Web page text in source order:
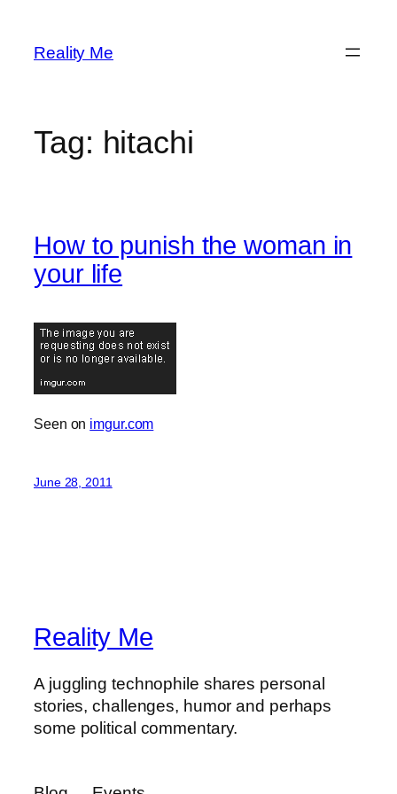
content
Reality Me
Tag: hitachi
How to punish the woman in
your life
Seen on imgur.com
June 28, 2011
Reality Me
A juggling technophile shares personal
stories, challenges, humor and perhaps
some political commentary.